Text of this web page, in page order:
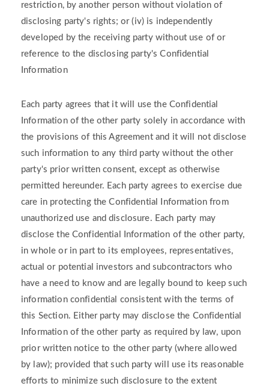
restriction, by another person without violation of
disclosing party's rights; or (iv) is independently
developed by the receiving party without use of or
reference to the disclosing party's Confidential
Information
Each party agrees that it will use the Confidential
Information of the other party solely in accordance with
the provisions of this Agreement and it will not disclose
such information to any third party without the other
party's prior written consent, except as otherwise
permitted hereunder. Each party agrees to exercise due
care in protecting the Confidential Information from
unauthorized use and disclosure. Each party may
disclose the Confidential Information of the other party,
in whole or in part to its employees, representatives,
actual or potential investors and subcontractors who
have a need to know and are legally bound to keep such
information confidential consistent with the terms of
this Section. Either party may disclose the Confidential
Information of the other party as required by law, upon
prior written notice to the other party (where allowed
by law); provided that such party will use its reasonable
efforts to minimize such disclosure to the extent